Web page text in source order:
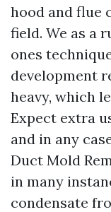
hood and flue
field. We as a
ones
development
heavy, which
Expect extra
and in any
Duct Mold
in many
condensate